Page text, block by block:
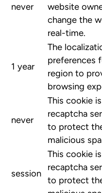
never
website
change the
real-time.
1 year
The
preferences
region to
browsing
never
This cookie
recaptcha
to protect
malicious
session
This cookie
recaptcha
to protect